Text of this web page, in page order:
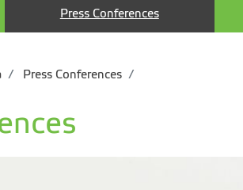
Press Conferences
Press Conferences